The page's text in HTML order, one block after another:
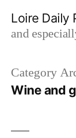
Loire Daily
and
Category
Wine and